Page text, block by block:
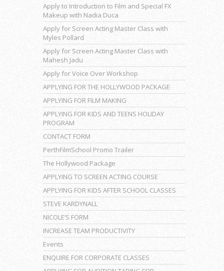
Apply to Introduction to Film and Special FX
Makeup with Nadia Duca
Apply for Screen Acting Master Class with
Myles Pollard
Apply for Screen Acting Master Class with
Mahesh Jadu
Apply for Voice Over Workshop
APPLYING FOR THE HOLLYWOOD PACKAGE
APPLYING FOR FILM MAKING
APPLYING FOR KIDS AND TEENS HOLIDAY
PROGRAM
CONTACT FORM
PerthFilmSchool Promo Trailer
The Hollywood Package
APPLYING TO SCREEN ACTING COURSE
APPLYING FOR KIDS AFTER SCHOOL CLASSES
STEVE KARDYNALL
NICOLE’S FORM
INCREASE TEAM PRODUCTIVITY
Events
ENQUIRE FOR CORPORATE CLASSES